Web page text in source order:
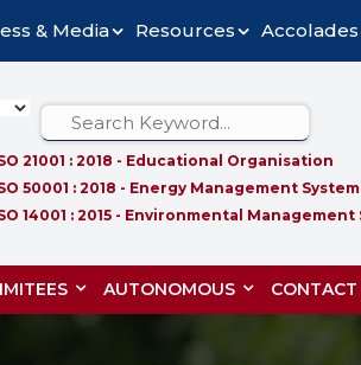
& Media Resources Accolades
21001 : 2018 - Educational Organisation
50001 : 2018 - Energy Management System
14001 : 2015 - Environmental Management
AUTONOMOUS CONTACT